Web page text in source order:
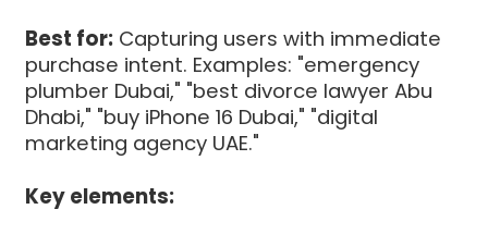
Best for: Capturing users with immediate
purchase intent. Examples: "emergency
plumber Dubai," "best divorce lawyer Abu
Dhabi," "buy iPhone 16 Dubai," "digital
marketing agency UAE."
Key elements: